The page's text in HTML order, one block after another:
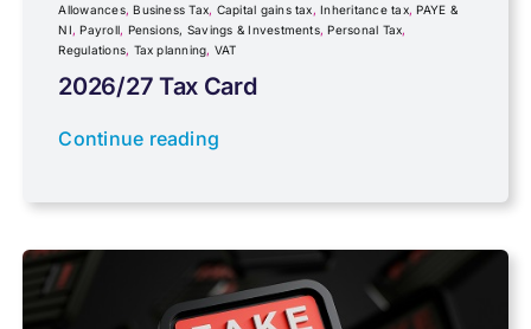
IR35
Newsletter property
PAYE & NI
Payroll
Allowances,Business Tax, Capital gains tax,Inheritance tax,PAYE &
NI,Payroll, Pensions, Savings & Investments,Personal Tax,
Regulations, Tax planning, VAT
2026/27 Tax Card
Continue reading